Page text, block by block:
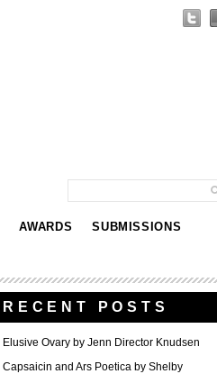
AWARDS SUBMISSIONS
RECENT POSTS
Elusive Ovary by Jenn Director Knudsen
Capsaicin and Ars Poetica by Shelby